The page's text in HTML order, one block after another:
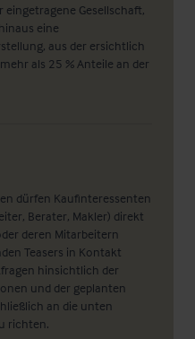
eingetragene Gesellschaft,
eine
aus der ersichtlich
als 25 % Anteile an der
dürfen Kaufinteressenten
Berater, Makler) direkt
deren Mitarbeitern
Teasers in Kontakt
hinsichtlich der
und der geplanten
an die unten
richten.